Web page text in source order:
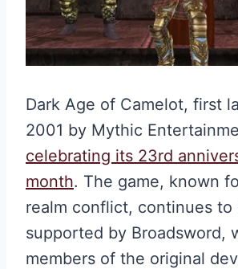
Dark Age of Camelot, first
2001 by Mythic
celebrating its 23rd
month. The game, known
realm conflict, continues to
supported by Broadsword,
members of the original